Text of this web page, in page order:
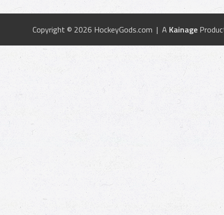
Copyright © 2026 HockeyGods.com | A Kainage